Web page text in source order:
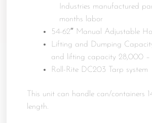
Industries manufactured
months labor
54-62″ Manual Adjustable
Lifting and Dumping
and lifting capacity 28,000
Roll-Rite DC203 Tarp system
This unit can handle can/containers
length.